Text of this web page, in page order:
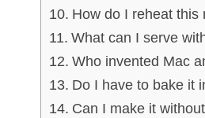
How do I reheat this
What can I serve
Who invented Mac
Do I have to bake it
Can I make it